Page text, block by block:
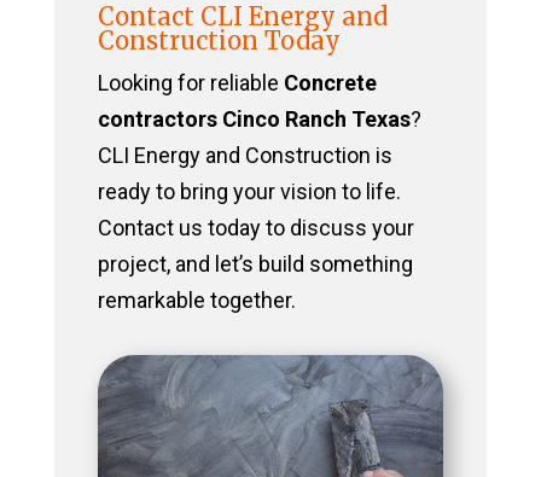
Contact CLI Energy and
Construction Today
Looking for reliable Concrete
contractors Cinco Ranch Texas?
CLI Energy and Construction is
ready to bring your vision to life.
Contact us today to discuss your
project, and let’s build something
remarkable together.